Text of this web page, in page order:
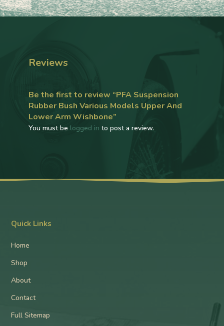
Reviews
Be the first to review “PFA Suspension
Rubber Bush Various Models Upper And
Lower Arm Wishbone”
You must be logged in to post a review.
Quick Links
Home
Shop
About
Contact
Full Sitemap